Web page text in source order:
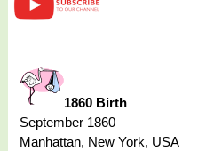
1860 Birth
September 1860
Manhattan, New York, USA